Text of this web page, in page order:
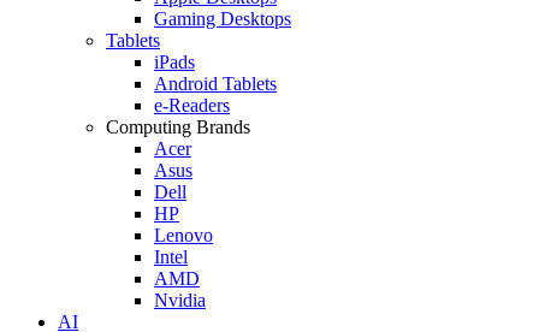
Gaming Desktops
Tablets
iPads
Android Tablets
e-Readers
Computing Brands
Acer
Asus
Dell
HP
Lenovo
Intel
AMD
Nvidia
AI